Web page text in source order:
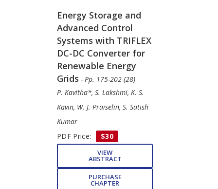
Energy Storage and
Advanced Control
Systems with TRIFLEX
DC-DC Converter for
Renewable Energy
Grids - Pp. 175-202 (28)
P. Kavitha*, S. Lakshmi, K. S.
Kavin, W. J. Praiselin, S. Satish
Kumar
PDF Price:
$30
VIEW
ABSTRACT
PURCHASE
CHAPTER